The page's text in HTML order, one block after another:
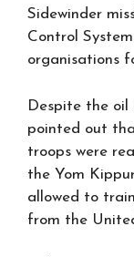
Sidewinder
Control
organisations
Despite the oil
pointed out
troops were
the Yom
allowed to
from the